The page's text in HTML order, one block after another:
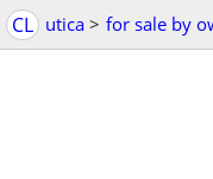
CL utica > for sale by